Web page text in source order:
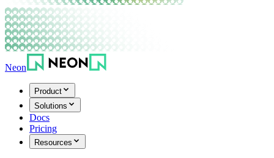
Neon
Product
Solutions
Docs
Pricing
Resources